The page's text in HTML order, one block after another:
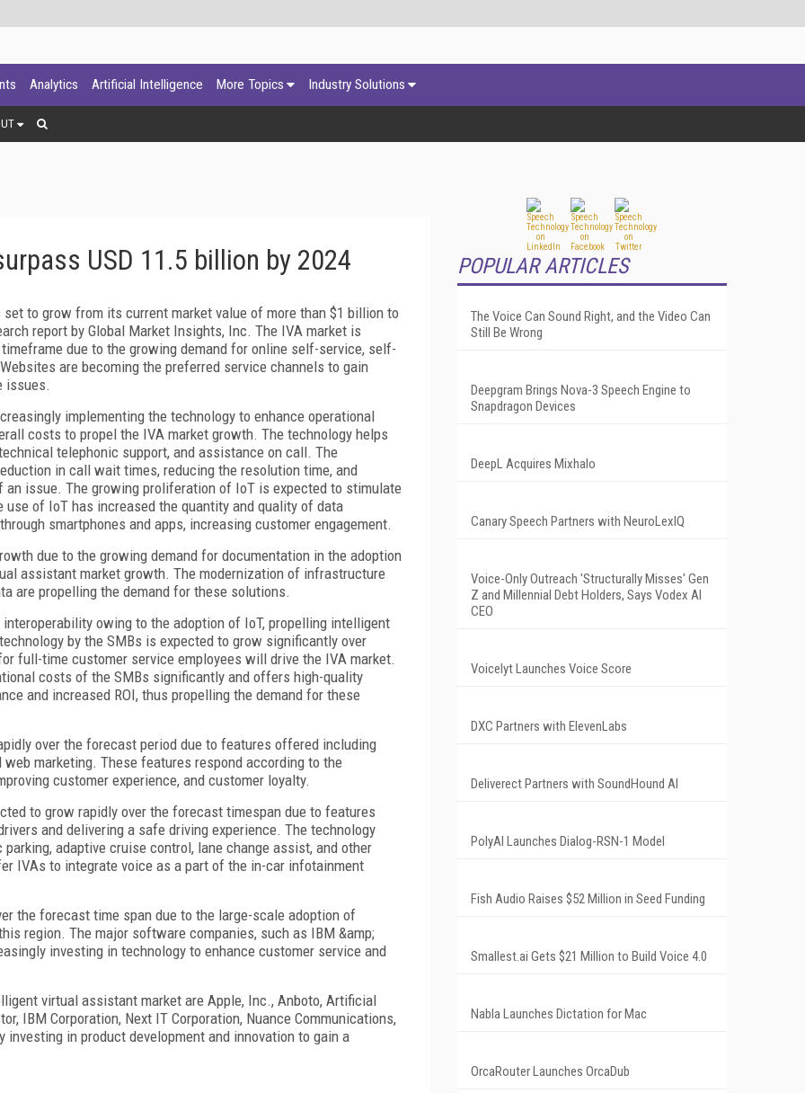
Analytics Artificial Intelligence More Topics Industry Solutions
USD 11.5 billion by 2024
to grow from its current market value of more than $1 billion to
report by Global Market Insights, Inc. The IVA market is
due to the growing demand for online self-service, self-
are becoming the preferred service channels to gain
issues.
implementing the technology to enhance operational
costs to propel the IVA market growth. The technology helps
telephonic support, and assistance on call. The
in call wait times, reducing the resolution time, and
issue. The growing proliferation of IoT is expected to stimulate
of IoT has increased the quantity and quality of data
smartphones and apps, increasing customer engagement.
due to the growing demand for documentation in the adoption
assistant market growth. The modernization of infrastructure
are propelling the demand for these solutions.
owing to the adoption of IoT, propelling intelligent
by the SMBs is expected to grow significantly over
full-time customer service employees will drive the IVA market.
costs of the SMBs significantly and offers high-quality
and increased ROI, thus propelling the demand for these
over the forecast period due to features offered including
marketing. These features respond according to the
customer experience, and customer loyalty.
to grow rapidly over the forecast timespan due to features
and delivering a safe driving experience. The technology
adaptive cruise control, lane change assist, and other
IVAs to integrate voice as a part of the in-car infotainment
the forecast time span due to the large-scale adoption of
region. The major software companies, such as IBM &amp;
investing in technology to enhance customer service and
virtual assistant market are Apple, Inc., Anboto, Artificial
IBM Corporation, Next IT Corporation, Nuance Communications,
in product development and innovation to gain a
POPULAR ARTICLES
The Voice Can Sound Right, and the Video Can
Still Be Wrong
Deepgram Brings Nova-3 Speech Engine to
Snapdragon Devices
DeepL Acquires Mixhalo
Canary Speech Partners with NeuroLexIQ
Voice-Only Outreach 'Structurally Misses' Gen
Z and Millennial Debt Holders, Says Vodex AI
CEO
Voicelyt Launches Voice Score
DXC Partners with ElevenLabs
Deliverect Partners with SoundHound AI
PolyAI Launches Dialog-RSN-1 Model
Fish Audio Raises $52 Million in Seed Funding
Smallest.ai Gets $21 Million to Build Voice 4.0
Nabla Launches Dictation for Mac
OrcaRouter Launches OrcaDub